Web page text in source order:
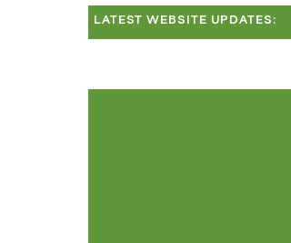
LATEST WEBSITE UPDATES: